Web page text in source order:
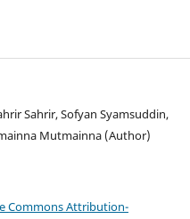
Sahrir, Sofyan Syamsuddin,
Mutmainna (Author)
Commons Attribution-